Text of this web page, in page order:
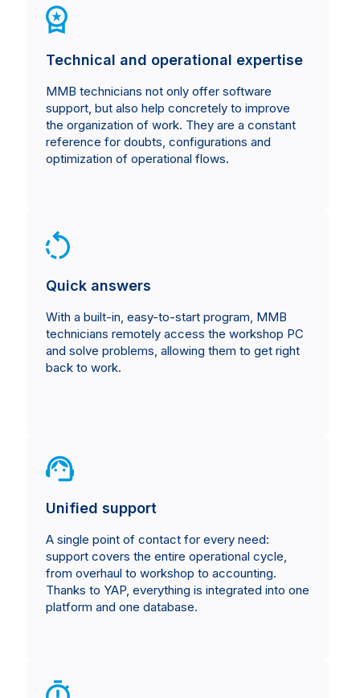
Technical and operational expertise
MMB technicians not only offer software
support, but also help concretely to improve
the organization of work. They are a constant
reference for doubts, configurations and
optimization of operational flows.
Quick answers
With a built-in, easy-to-start program, MMB
technicians remotely access the workshop PC
and solve problems, allowing them to get right
back to work.
Unified support
A single point of contact for every need:
support covers the entire operational cycle,
from overhaul to workshop to accounting.
Thanks to YAP, everything is integrated into one
platform and one database.